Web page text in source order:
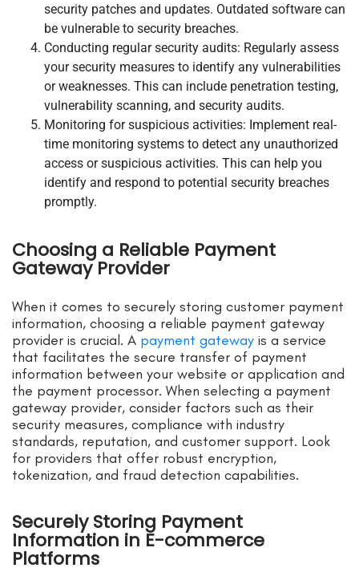
security patches and updates. Outdated software can
be vulnerable to security breaches.
Conducting regular security audits: Regularly assess
your security measures to identify any vulnerabilities
or weaknesses. This can include penetration testing,
vulnerability scanning, and security audits.
Monitoring for suspicious activities: Implement real-
time monitoring systems to detect any unauthorized
access or suspicious activities. This can help you
identify and respond to potential security breaches
promptly.
Choosing a Reliable Payment
Gateway Provider
When it comes to securely storing customer payment
information, choosing a reliable payment gateway
provider is crucial. A payment gateway is a service
that facilitates the secure transfer of payment
information between your website or application and
the payment processor. When selecting a payment
gateway provider, consider factors such as their
security measures, compliance with industry
standards, reputation, and customer support. Look
for providers that offer robust encryption,
tokenization, and fraud detection capabilities.
Securely Storing Payment
Information in E-commerce
Platforms